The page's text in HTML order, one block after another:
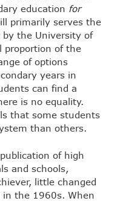
education for
primarily serves the
the University of
proportion of the
of options
years in
can find a
is no equality.
that some students
than others.
of high
and schools,
little changed
the 1960s. When